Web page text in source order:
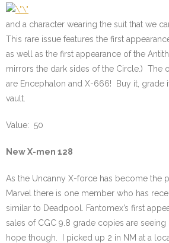
and a character wearing the suit that we
This rare issue features the first
as well as the first appearance of the
mirrors the dark sides of the Circle.) The
are Encephalon and X-666! Buy it, grade
vault.
Value: 50
New X-men 128
As the Uncanny X-force has become the
Marvel there is one member who has
similar to Deadpool. Fantomex’s first
sales of CGC 9.8 grade copies are seeing
hope though. I picked up 2 in NM at a